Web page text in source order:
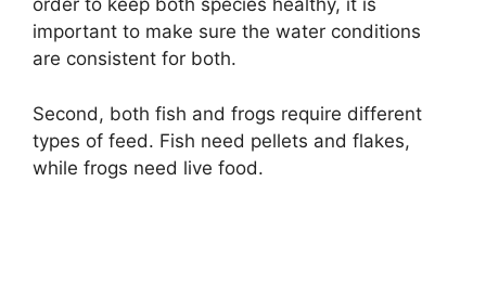
order to keep both species healthy, it is
important to make sure the water conditions
are consistent for both.
Second, both fish and frogs require different
types of feed. Fish need pellets and flakes,
while frogs need live food.